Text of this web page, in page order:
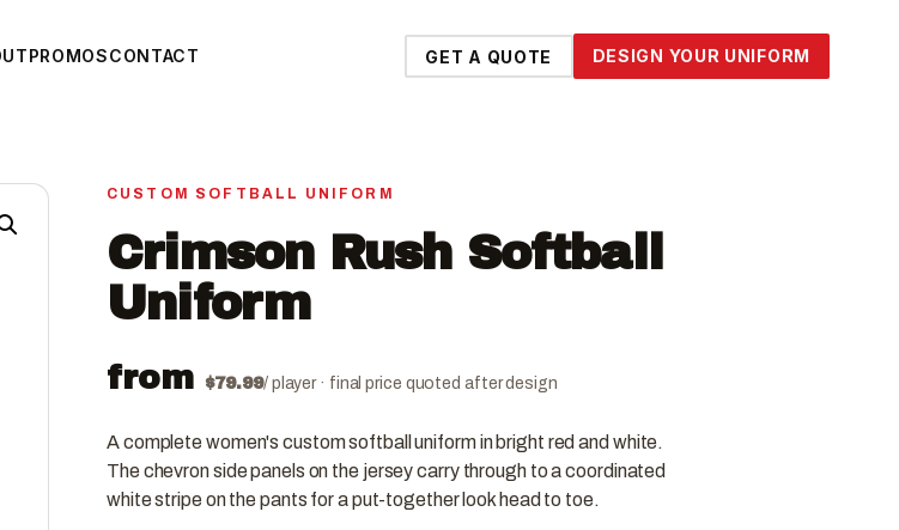
PROMOSCONTACT GET A QUOTE DESIGN YOUR UNIFORM
CUSTOM SOFTBALL UNIFORM
Crimson Rush Softball
Uniform
from $79.99/ player · final price quoted after design
A complete women's custom softball uniform in bright red and white.
The chevron side panels on the jersey carry through to a coordinated
white stripe on the pants for a put-together look head to toe.